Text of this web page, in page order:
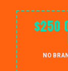
$250
NO